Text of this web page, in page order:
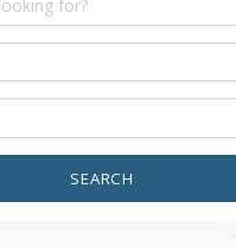
SEARCH